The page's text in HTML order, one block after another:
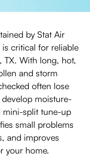
by Stat Air
critical for reliable
TX. With long, hot,
and storm
often lose
moisture-
mini-split tune-up
small problems
and improves
your home.